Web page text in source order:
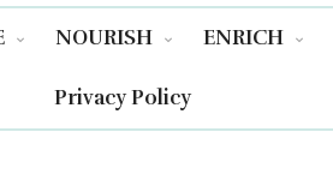
NOURISH ENRICH
Privacy Policy